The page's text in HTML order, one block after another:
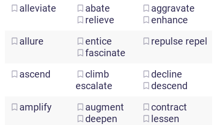
alleviate
abate
relieve
aggravate
enhance
allure
entice
fascinate
repulse repel
ascend
climb
escalate
decline
descend
amplify
augment
deepen
contract
lessen